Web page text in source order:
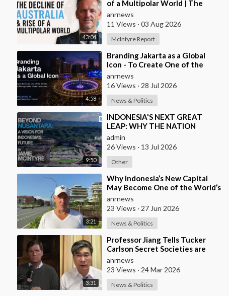
43:04
of a Multipolar World | The
McIntyre Report
anrnews
11 Views · 03 Aug 2026
McIntyre Report
4:58
⁣Branding Jakarta as a Global
Icon - To Create One of the
World’s Most Recognisable
Urban Landmarks
anrnews
16 Views · 28 Jul 2026
News & Politics
9:50
⁣INDONESIA'S NEXT GREAT
LEAP: WHY THE NATION
SHOULD BUILD SIX NEW
WORLD-CLASS CITIES
admin
26 Views · 13 Jul 2026
Other
3:21
⁣Why Indonesia’s New Capital
May Become One of the World’s
Most Comfortable Cities to Live
In
anrnews
23 Views · 27 Jun 2026
News & Politics
3:31
⁣Professor Jiang Tells Tucker
Carlson Secret Societies are
Scripting the End of the World
with the Ir
anrnews
23 Views · 24 Mar 2026
News & Politics